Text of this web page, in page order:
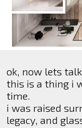
ok, now lets
this is a thing i
time.
i was raised
legacy, and